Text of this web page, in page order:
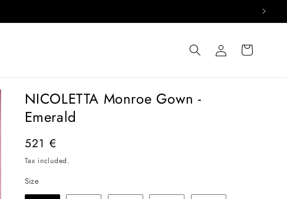
Log
in
Cart
NICOLETTA Monroe Gown -
Emerald
Regular
price
521 €
Tax included.
Size